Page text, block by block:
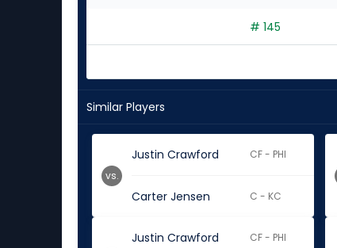
# 145
Similar Players
Justin Crawford CF - PHI
Carter Jensen C - KC
vs.
Justin Crawford CF - PHI